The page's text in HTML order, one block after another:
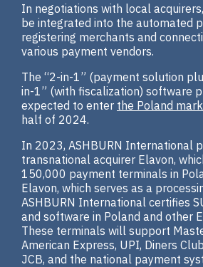
In negotiations with local
be integrated into the automated
registering merchants and
various payment vendors.
The “2-in-1” (payment solution
in-1” (with fiscalization) software
expected to enter the Poland
half of 2024.
In 2023, ASHBURN International
transnational acquirer Elavon,
150,000 payment terminals in
Elavon, which serves as a
ASHBURN International certifies
and software in Poland and other
These terminals will support
American Express, UPI, Diners
JCB, and the national payment